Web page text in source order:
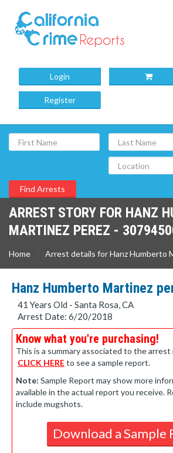
Login
Register
ARREST STORY FOR HANZ
MARTINEZ PEREZ -
Home Arrest details for Hanz Humberto
Hanz Humberto Martinez
41 Years Old - Santa Rosa, CA
Arrest Date: 6/20/2018
Know what you're purchasing!
This is a summary associated to the arrest
CLICK HEREto see a sample report.
Note: Sample Report may show more
available in the actual report you receive.
include mugshots.
Download a Sample